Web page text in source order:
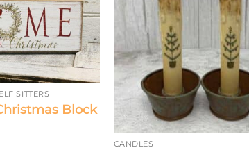
SITTERS
Block
CANDLES